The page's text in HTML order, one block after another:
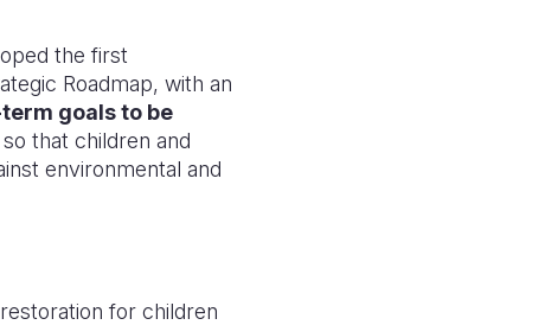
the first
Roadmap, with an
goals to be
that children and
environmental and
for children